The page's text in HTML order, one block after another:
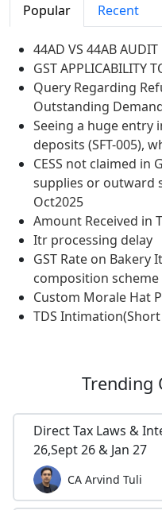
Popular Recent
44AD VS 44AB AUDIT
GST APPLICABILITY
Query Regarding
Outstanding
Seeing a huge entry
deposits (SFT-005),
CESS not claimed in
supplies or outward
Oct2025
Amount Received in
Itr processing delay
GST Rate on
composition scheme
Custom Morale Hat
TDS
Trending
Direct Tax Laws &
26,Sept 26 & Jan 27
CA Arvind Tuli